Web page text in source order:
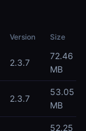
Version Size
2.3.7
72.46
MB
2.3.7
53.05
MB
52.25